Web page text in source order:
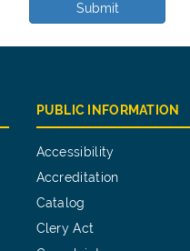
Submit
PUBLIC INFORMATION
Accessibility
Accreditation
Catalog
Clery Act